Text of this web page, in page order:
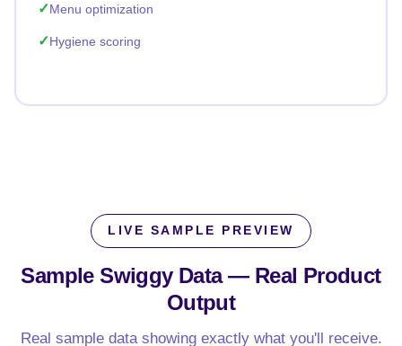
Menu optimization
Hygiene scoring
LIVE SAMPLE PREVIEW
Sample Swiggy Data — Real Product
Output
Real sample data showing exactly what you'll receive.